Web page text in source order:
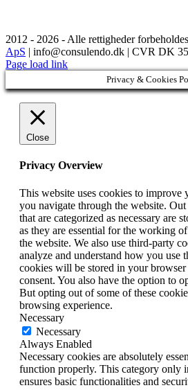
2012 - 2026 - Alle rettigheder
ApS | info@consulendo.dk | CVR DK
Facebook
LinkedIn
YouTube
Page load link
Privacy & Cookies
Close
Privacy Overview
This website uses cookies to improve
you navigate through the website.
that are categorized as necessary are
as they are essential for the working
the website. We also use third-party
analyze and understand how you use
cookies will be stored in your
consent. You also have the option to
But opting out of some of these
browsing experience.
Necessary
Necessary
Always Enabled
Necessary cookies are absolutely
function properly. This category only
ensures basic functionalities and